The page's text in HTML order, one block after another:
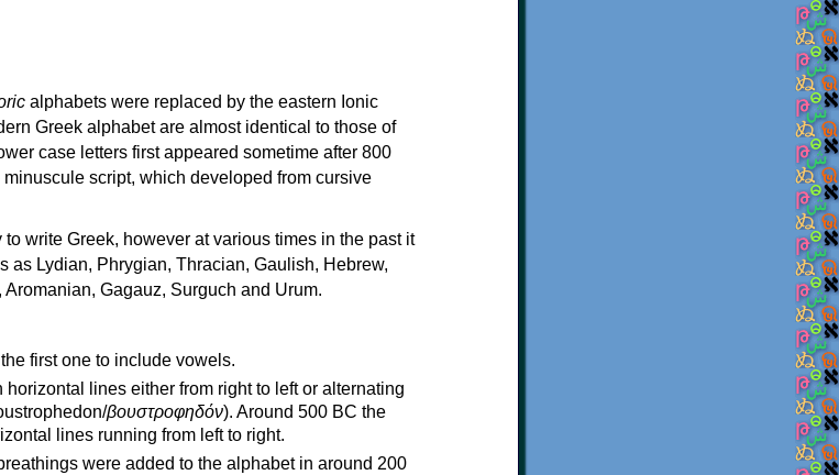
alphabets were replaced by the eastern Ionic
Greek alphabet are almost identical to those of
case letters first appeared sometime after 800
script, which developed from cursive
write Greek, however at various times in the past it
as Lydian, Phrygian, Thracian, Gaulish, Hebrew,
Gagauz, Surguch and Urum.
first one to include vowels.
horizontal lines either from right to left or alternating
βουστροφηδόν). Around 500 BC the
lines running from left to right.
were added to the alphabet in around 200